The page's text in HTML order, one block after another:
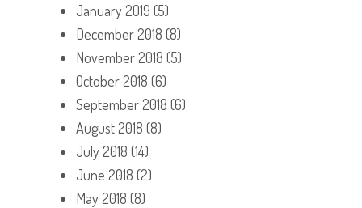
January 2019 (5)
December 2018 (8)
November 2018 (5)
October 2018 (6)
September 2018 (6)
August 2018 (8)
July 2018 (14)
June 2018 (2)
May 2018 (8)